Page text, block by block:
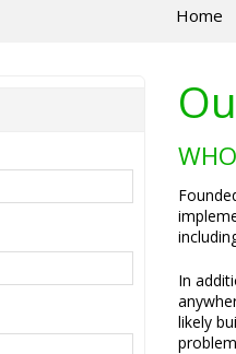
Home
In
likely